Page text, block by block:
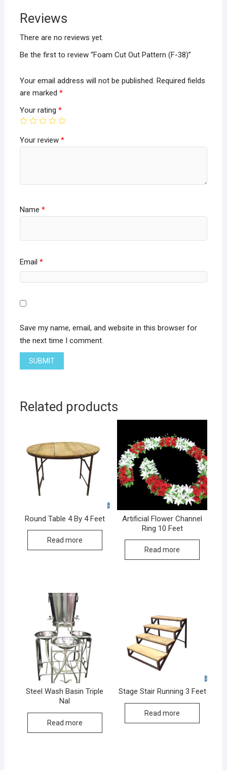
o
k
p
Reviews
There are no reviews yet.
Be the first to review “Foam Cut Out Pattern (F-38)”
Your email address will not be published. Required fields
are marked *
Your rating *
Your review *
Name *
Email *
Save my name, email, and website in this browser for
the next time I comment.
Related products
Round Table 4 By 4 Feet
Read more
Artificial Flower Channel
Ring 10 Feet
Read more
Steel Wash Basin Triple
Nal
Read more
Stage Stair Running 3 Feet
Read more